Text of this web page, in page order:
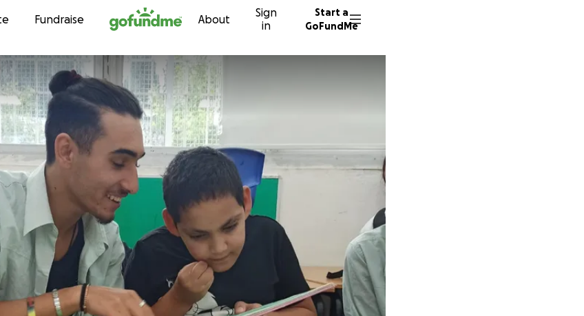
Skip to content
Fundraise About
Sign
in
Start a
GoFundMe